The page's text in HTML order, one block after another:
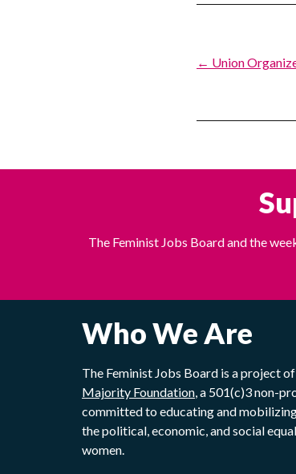
Post
← Union
The Feminist Jobs Board and the
Who We Are
The Feminist Jobs Board is a project
Majority Foundation , a 501(c)3 non-
committed to educating and
the political, economic, and social
women.